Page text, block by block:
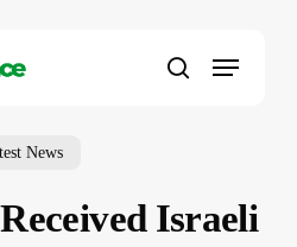
search
Menu
News
Israeli